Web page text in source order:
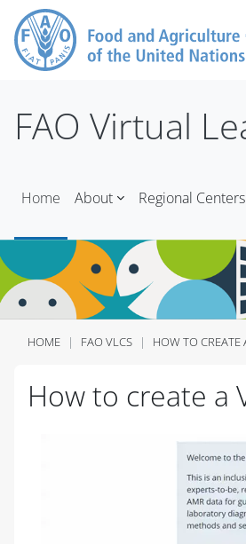
Skip to main content
FAO Virtual
Home About Regional Centers
HOME FAO VLCS HOW TO CREATE
Blocks
Blocks
Blocks
Blocks
Blocks
Blocks
Blocks
How to create a